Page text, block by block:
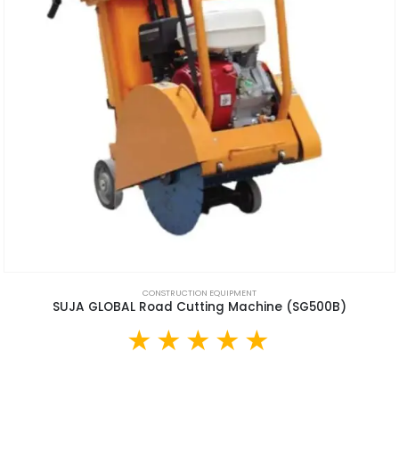
CONSTRUCTION EQUIPMENT
SUJA GLOBAL Road Cutting Machine (SG500B)